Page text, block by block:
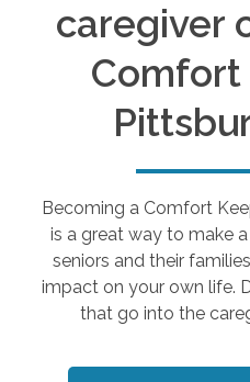
caregiver
Comfort
Becoming a Comfort
is a great way to make
seniors and their
impact on your own life.
that go into the